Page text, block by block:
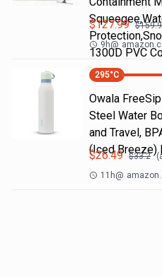
1300D PVC
$127.99 $
9h@
295°C
Owala
Steel Water
and Travel,
(Iced Breeze)
$26.49 $33.2
11h@